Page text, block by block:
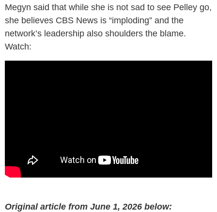
Megyn said that while she is not sad to see Pelley go,
she believes CBS News is “imploding” and the
network’s leadership also shoulders the blame.
Watch:
Original article from June 1, 2026 below: